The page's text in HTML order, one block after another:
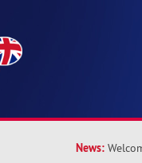
News: